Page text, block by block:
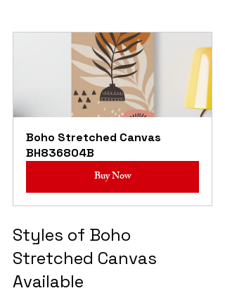
Boho Stretched Canvas
BH836804B
Buy Now
Styles of Boho
Stretched Canvas
Available